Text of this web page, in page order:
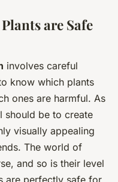
are Safe
involves careful
know which plants
ones are harmful. As
should be to create
visually appealing
The world of
and so is their level
are perfectly safe for